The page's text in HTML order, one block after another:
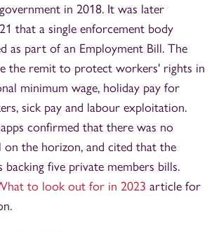
in 2018. It was later
that a single enforcement body
as part of an Employment Bill. The
the remit to protect workers' rights in
minimum wage, holiday pay for
sick pay and labour exploitation.
confirmed that there was no
on the horizon, and cited that the
backing five private members bills.
to look out for in 2023 article for